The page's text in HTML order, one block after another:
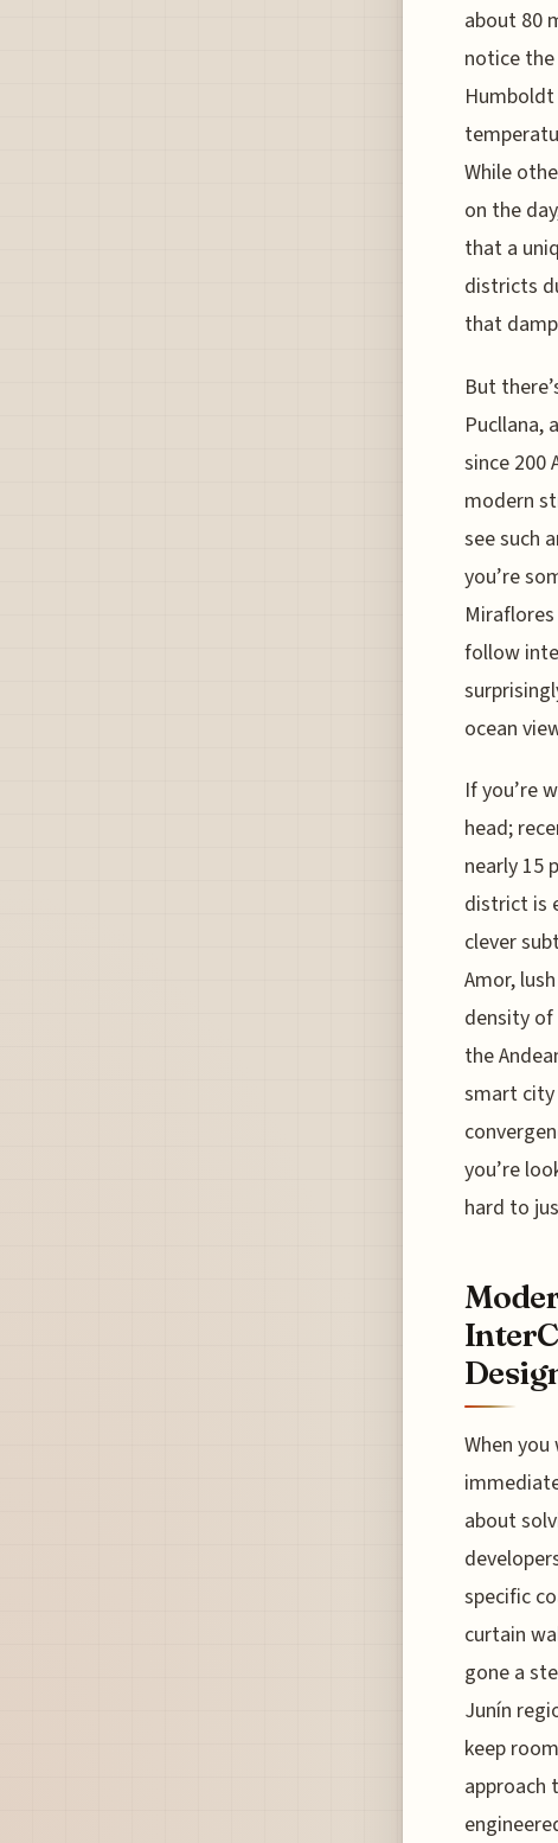
about 80
notice
While
on the
that a
districts
that
But
Pucllana,
since 200
modern
see such
you’re
follow
ocean
If you’re
head;
nearly 15
district is
clever
Amor,
density
the
smart city
you’re
hard to
When
about
specific
curtain
gone a
Junín
keep
approach